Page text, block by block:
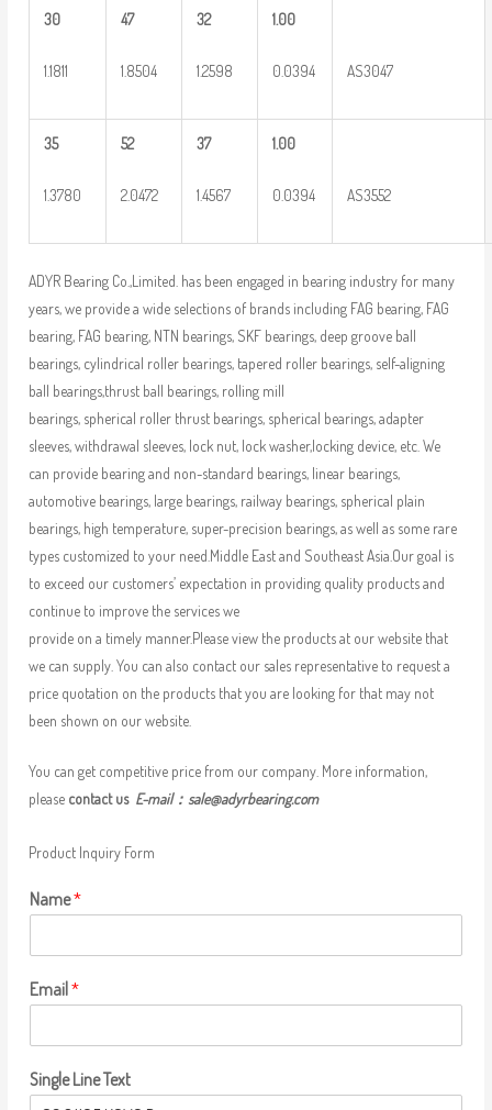
30
1.1811
47
1.8504
32
1.2598
1.00
0.0394 AS3047
35
1.3780
52
2.0472
37
1.4567
1.00
0.0394 AS3552
ADYR Bearing Co.,Limited. has been engaged in bearing industry for many
years, we provide a wide selections of brands including FAG bearing, FAG
bearing, FAG bearing, NTN bearings, SKF bearings, deep groove ball
bearings, cylindrical roller bearings, tapered roller bearings, self-aligning
ball bearings,thrust ball bearings, rolling mill
bearings, spherical roller thrust bearings, spherical bearings, adapter
sleeves, withdrawal sleeves, lock nut, lock washer,locking device, etc. We
can provide bearing and non-standard bearings, linear bearings,
automotive bearings, large bearings, railway bearings, spherical plain
bearings, high temperature, super-precision bearings, as well as some rare
types customized to your need.Middle East and Southeast Asia.Our goal is
to exceed our customers’ expectation in providing quality products and
continue to improve the services we
provide on a timely manner.Please view the products at our website that
we can supply. You can also contact our sales representative to request a
price quotation on the products that you are looking for that may not
been shown on our website.
You can get competitive price from our company. More information,
please contact us E-mail： sale@adyrbearing.com
Product Inquiry Form
Name*
Email*
Single Line Text